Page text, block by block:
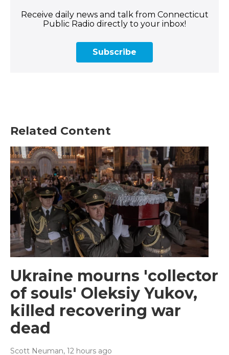
Receive daily news and talk from Connecticut
Public Radio directly to your inbox!
Subscribe
Related Content
Ukraine mourns 'collector
of souls' Oleksiy Yukov,
killed recovering war
dead
Scott Neuman, 12 hours ago